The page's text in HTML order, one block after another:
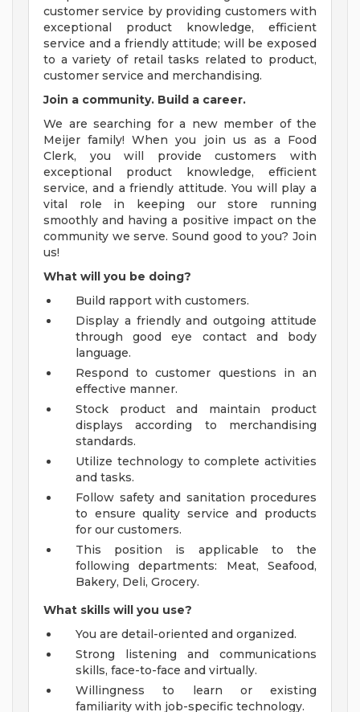
customer service by providing customers with
exceptional product knowledge, efficient
service and a friendly attitude; will be exposed
to a variety of retail tasks related to product,
customer service and merchandising.
Join a community. Build a career.
We are searching for a new member of the
Meijer family! When you join us as a Food
Clerk, you will provide customers with
exceptional product knowledge, efficient
service, and a friendly attitude. You will play a
vital role in keeping our store running
smoothly and having a positive impact on the
community we serve. Sound good to you? Join
us!
What will you be doing?
Build rapport with customers.
Display a friendly and outgoing attitude
through good eye contact and body
language.
Respond to customer questions in an
effective manner.
Stock product and maintain product
displays according to merchandising
standards.
Utilize technology to complete activities
and tasks.
Follow safety and sanitation procedures
to ensure quality service and products
for our customers.
This position is applicable to the
following departments: Meat, Seafood,
Bakery, Deli, Grocery.
What skills will you use?
You are detail-oriented and organized.
Strong listening and communications
skills, face-to-face and virtually.
Willingness to learn or existing
familiarity with job-specific technology.